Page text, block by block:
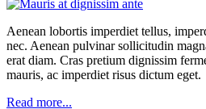
Aenean lobortis imperdiet tellus,
nec. Aenean pulvinar sollicitudin
erat diam. Cras pretium dignissim
mauris, ac imperdiet risus dictum eget.
Read more...